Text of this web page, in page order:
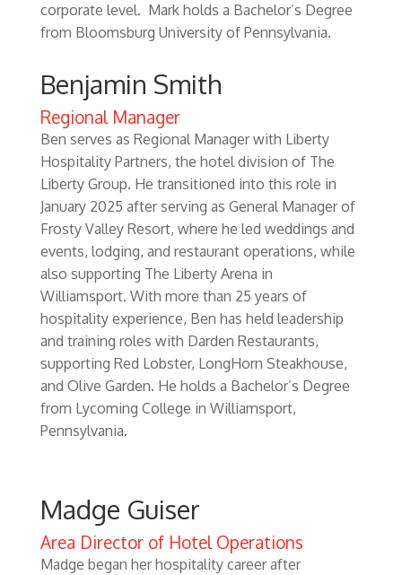
corporate level. Mark holds a Bachelor’s Degree
from Bloomsburg University of Pennsylvania.
Benjamin Smith
Regional Manager
Ben serves as Regional Manager with Liberty
Hospitality Partners, the hotel division of The
Liberty Group. He transitioned into this role in
January 2025 after serving as General Manager of
Frosty Valley Resort, where he led weddings and
events, lodging, and restaurant operations, while
also supporting The Liberty Arena in
Williamsport. With more than 25 years of
hospitality experience, Ben has held leadership
and training roles with Darden Restaurants,
supporting Red Lobster, LongHorn Steakhouse,
and Olive Garden. He holds a Bachelor’s Degree
from Lycoming College in Williamsport,
Pennsylvania.
Madge Guiser
Area Director of Hotel Operations
Madge began her hospitality career after